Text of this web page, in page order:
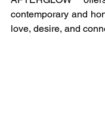
contemporary and
love, desire, and